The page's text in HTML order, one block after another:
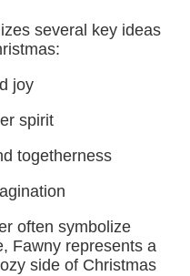
several key ideas
joy
spirit
togetherness
often symbolize
Fawny represents a
side of Christmas